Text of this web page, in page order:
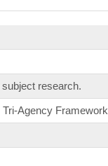
research.
Agency Framework